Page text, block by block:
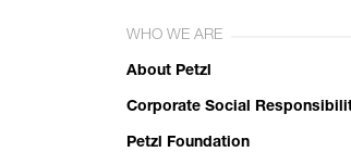
WHO WE ARE
About Petzl
Corporate Social
Petzl Foundation